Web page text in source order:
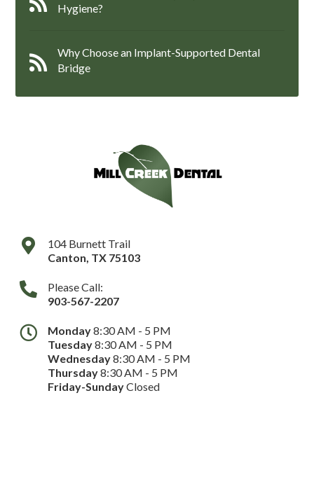
Hygiene?
Why Choose an Implant-Supported Dental
Bridge
104 Burnett Trail
Canton, TX 75103
Please Call:
903-567-2207
Monday8:30 AM - 5 PM
Tuesday8:30 AM - 5 PM
Wednesday8:30 AM - 5 PM
Thursday8:30 AM - 5 PM
Friday-SundayClosed